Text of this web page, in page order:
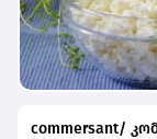
commersant/